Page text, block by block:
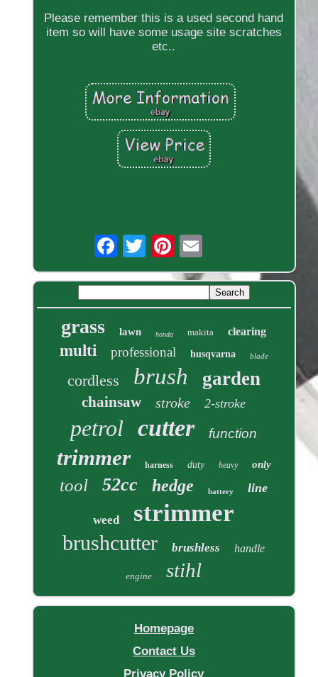
Please remember this is a used second hand
item so will have some usage site scratches
etc..
grass lawn honda makita clearing
multi professional husqvarna blade
cordless brush garden
chainsaw stroke 2-stroke
petrol cutter function
trimmer harness duty heavy only
tool 52cc hedge battery line
weed strimmer
brushcutter brushless handle
engine stihl
Homepage
Contact Us
Privacy Policy